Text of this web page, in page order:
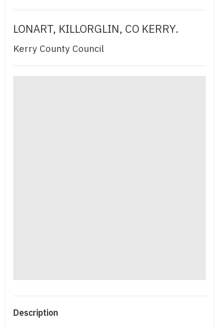
LONART, KILLORGLIN, CO KERRY.
Kerry County Council
Description